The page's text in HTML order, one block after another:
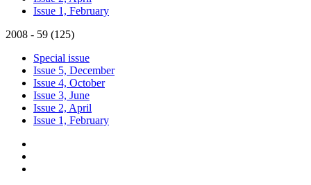
Issue 1, February
2008 - 59 (125)
Special issue
Issue 5, December
Issue 4, October
Issue 3, June
Issue 2, April
Issue 1, February